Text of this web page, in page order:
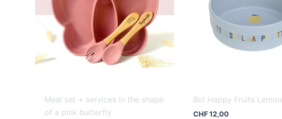
Meal set + services in the shape
of a pink butterfly
Bol Happy Fruits Lemon
CHF12,00